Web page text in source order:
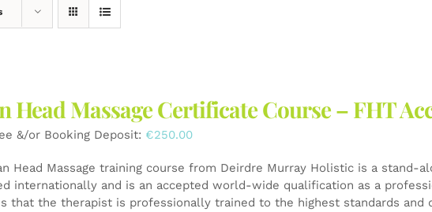
Head Massage Certificate Course – FHT
&/or Booking Deposit: €250.00
Head Massage training course from Deirdre Murray Holistic is a stand-
internationally and is an accepted world-wide qualification as a
that the therapist is professionally trained to the highest standards and